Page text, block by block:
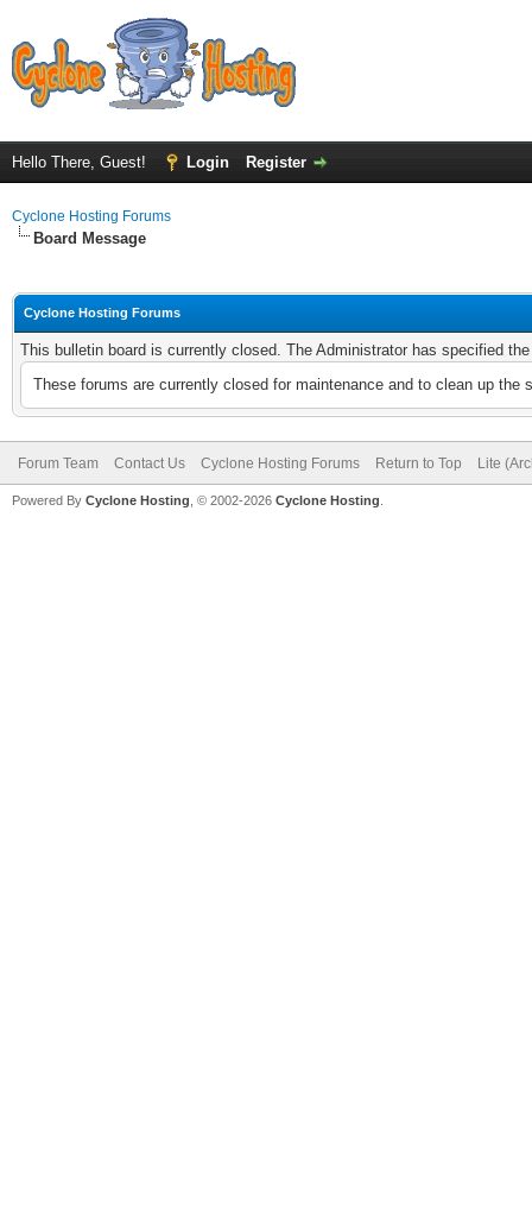
Hello There, Guest! Login Register
Cyclone Hosting Forums
Board Message
Cyclone Hosting Forums
This bulletin board is currently closed. The Administrator has specified
These forums are currently closed for maintenance and to clean up
Forum Team Contact Us Cyclone Hosting Forums Return to Top Lite
Powered By Cyclone Hosting, © 2002-2026 Cyclone Hosting.